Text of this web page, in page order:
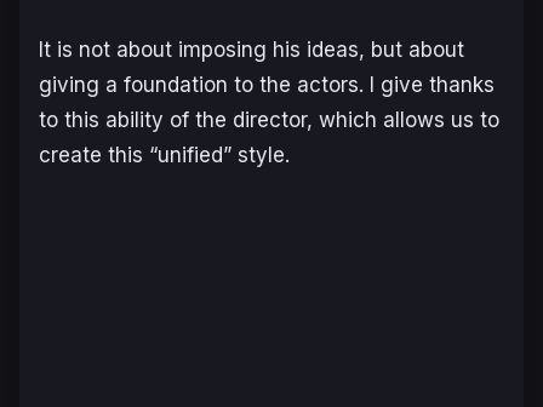
It is not about imposing his ideas, but about
giving a foundation to the actors. I give thanks
to this ability of the director, which allows us to
create this “unified” style.